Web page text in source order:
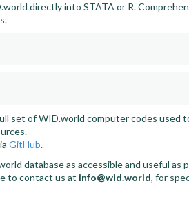
directly into STATA or R.
set of WID.world computer codes used
GitHub.
database as accessible and useful as
to contact us at info@wid.world, for